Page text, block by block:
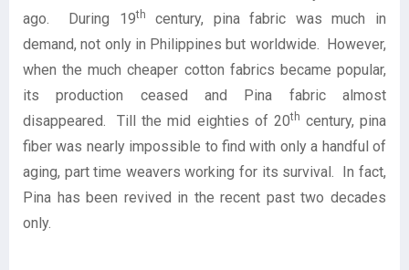
ago. During 19th
century, pina fabric was much in
demand, not only in Philippines but worldwide. However,
when the much cheaper cotton fabrics became popular,
its production ceased and Pina fabric almost
disappeared. Till the mid eighties of 20th century, pina
fiber was nearly impossible to find with only a handful of
aging, part time weavers working for its survival. In fact,
Pina has been revived in the recent past two decades
only.